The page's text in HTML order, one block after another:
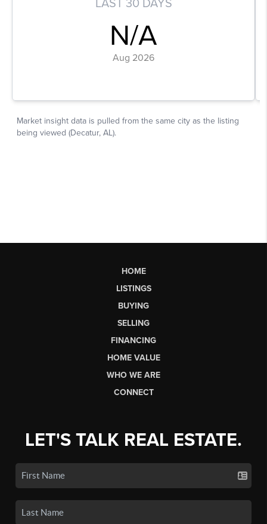
HOME
LISTINGS
BUYING
SELLING
FINANCING
HOME VALUE
WHO WE ARE
CONNECT
LET'S TALK REAL ESTATE.